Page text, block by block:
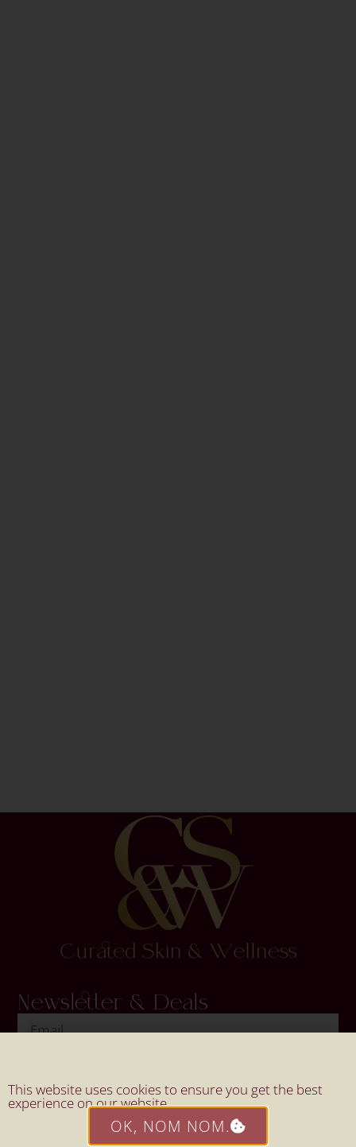
Newsletter & Deals
© 2026 All Rights Reserved By Website By Mahi Design.
This website uses cookies to ensure you get the best
experience on our website.
OK, NOM NOM.